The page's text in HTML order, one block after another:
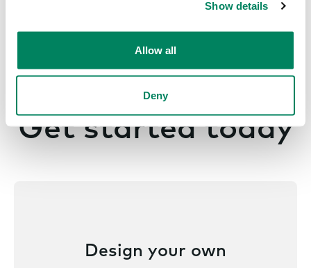
Show details
Allow all
Deny
Get started today
Design your own